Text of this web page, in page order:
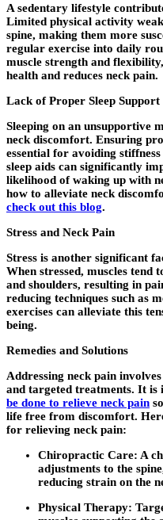
A sedentary lifestyle
Limited physical activity
spine, making them more
regular exercise into daily
muscle strength and
health and reduces neck pain.
Lack of Proper Sleep Support
Sleeping on an unsupportive
neck discomfort. Ensuring
essential for avoiding
sleep aids can significantly
likelihood of waking up with
how to alleviate neck
check out this blog.
Stress and Neck Pain
Stress is another significant
When stressed, muscles tend
and shoulders, resulting in
reducing techniques such as
exercises can alleviate this
being.
Remedies and Solutions
Addressing neck pain
and targeted treatments. It
be done to relieve neck pain
life free from discomfort.
for relieving neck pain:
Chiropractic Care: A
adjustments to the
reducing strain on the
Physical Therapy: